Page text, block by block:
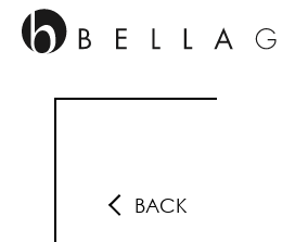
BACK